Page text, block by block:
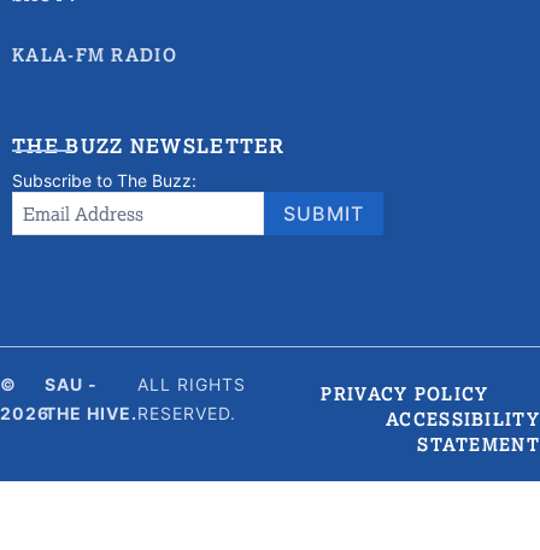
KALA-FM RADIO
THE BUZZ NEWSLETTER
Subscribe to The Buzz:
Newsletter
Signup
Email Address SUBMIT
©
2026
SAU -
THE HIVE.
ALL RIGHTS
RESERVED.
PRIVACY POLICY
ACCESSIBILITY
STATEMENT